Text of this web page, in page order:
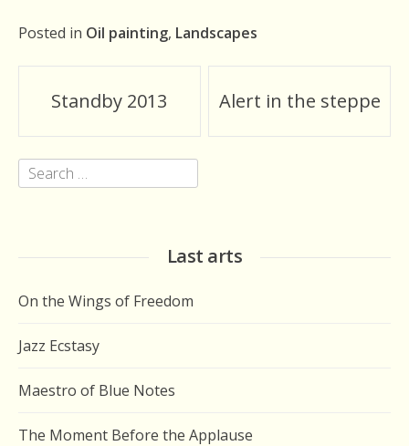
Posted in Oil painting, Landscapes
Post
navigation
Standby 2013 Alert in the steppe
Search
for:
Last arts
On the Wings of Freedom
Jazz Ecstasy
Maestro of Blue Notes
The Moment Before the Applause